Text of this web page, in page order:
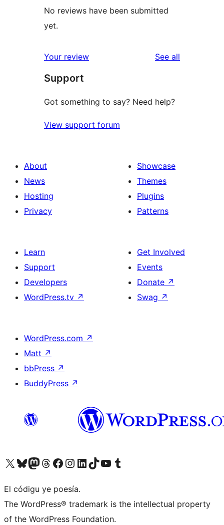
No reviews have been submitted
yet.
Your review See all
Support
Got something to say? Need help?
View support forum
About
News
Hosting
Privacy
Showcase
Themes
Plugins
Patterns
Learn
Support
Developers
WordPress.tv ↗
Get Involved
Events
Donate ↗
Swag ↗
WordPress.com ↗
Matt ↗
bbPress ↗
BuddyPress ↗
Visit our X (formerly Twitter) account
Visit our Bluesky account
Visit our Mastodon account
Visit our Threads account
Visit our Facebook page
Visit our Instagram account
Visit our LinkedIn account
Visit our TikTok account
Visit our YouTube channel
Visit our Tumblr account
El códigu ye poesía.
The WordPress® trademark is the intellectual property
of the WordPress Foundation.